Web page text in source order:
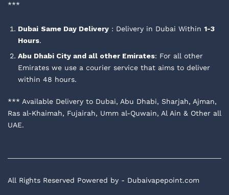
***
Dubai Same Day Delivery : Delivery in Dubai Within 1-3
Hours.
Abu Dhabi City and all other Emirates: For all other
Emirates we use a courier service that aims to deliver
within 48 hours.
*** Available Delivery to Dubai, Abu Dhabi, Sharjah, Ajman,
Ras al-Khaimah, Fujairah, Umm al-Quwain, Al Ain & Other all
UAE.
All Rights Reserved Powered by - Dubaivapepoint.com